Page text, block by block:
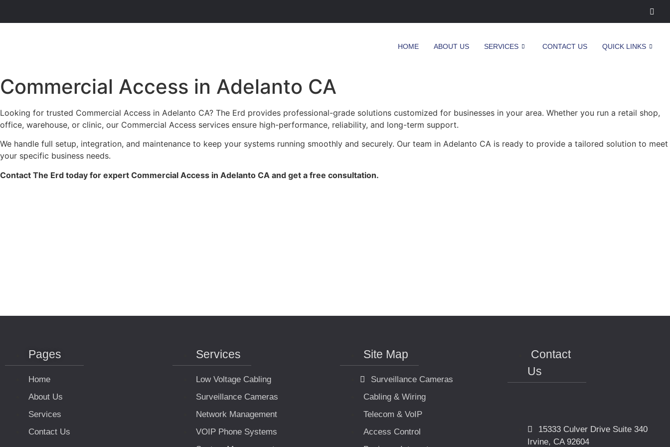
HOME ABOUT US SERVICES CONTACT US QUICK LINKS
Commercial Access in Adelanto CA
Looking for trusted Commercial Access in Adelanto CA? The Erd provides professional-grade solutions customized for businesses in your area. Whether you run a retail shop,
office, warehouse, or clinic, our Commercial Access services ensure high-performance, reliability, and long-term support.
We handle full setup, integration, and maintenance to keep your systems running smoothly and securely. Our team in Adelanto CA is ready to provide a tailored solution to meet
your specific business needs.
Contact The Erd today for expert Commercial Access in Adelanto CA and get a free consultation.
Pages
Home
About Us
Services
Contact Us
Services
Low Voltage Cabling
Surveillance Cameras
Network Management
VOIP Phone Systems
Site Map
Surveillance Cameras
Cabling & Wiring
Telecom & VoIP
Access Control
Contact
Us
15333 Culver Drive Suite 340
Irvine, CA 92604